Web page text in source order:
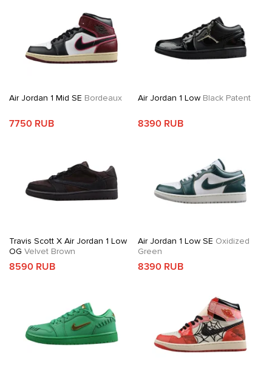
Air Jordan 1 Mid SE Bordeaux
7750 RUB
Air Jordan 1 LowBlack Patent
8390 RUB
Travis Scott X Air Jordan 1 Low
OG Velvet Brown
8590 RUB
Air Jordan 1 Low SE Oxidized
Green
8390 RUB